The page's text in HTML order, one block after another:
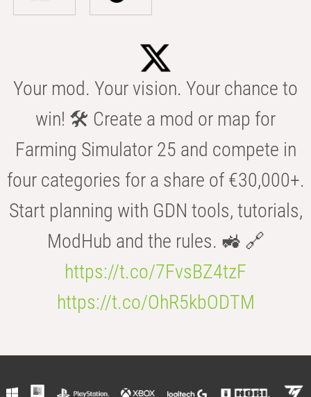
Your mod. Your vision. Your chance to
win! 🛠️ Create a mod or map for
Farming Simulator 25 and compete in
four categories for a share of €30,000+.
Start planning with GDN tools, tutorials,
ModHub and the rules. 🚜 🔗
https://t.co/7FvsBZ4tzF
https://t.co/OhR5kbODTM